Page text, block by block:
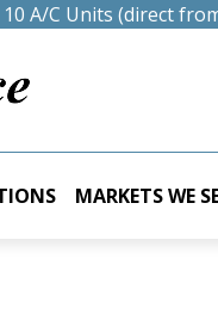
A/C Units (direct
MARKETS WE